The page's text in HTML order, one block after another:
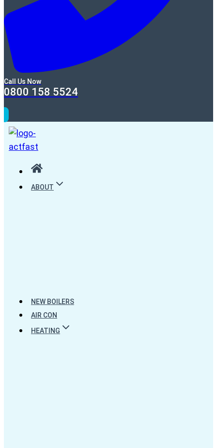
Call Us Now
0800 158 5524
ABOUT
NEW BOILERS
AIR CON
HEATING